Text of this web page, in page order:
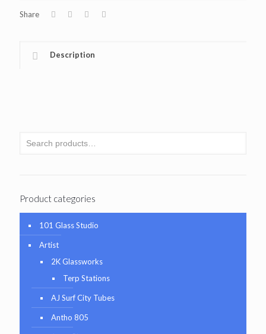
Share
Description
Product categories
101 Glass Studio
Artist
2K Glassworks
Terp Stations
AJ Surf City Tubes
Antho 805